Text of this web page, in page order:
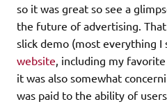
so it was great so see a
the future of advertising.
slick demo (most everything I
website , including my
it was also somewhat
was paid to the ability of